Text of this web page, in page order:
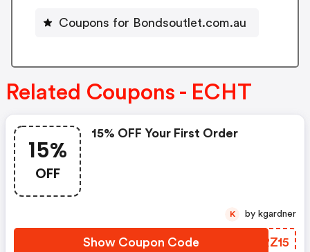
Coupons for Bondsoutlet.com.au
Related Coupons - ECHT
15%
OFF
15% OFF Your First Order
Show Coupon Code RVRZ15
K by kgardner